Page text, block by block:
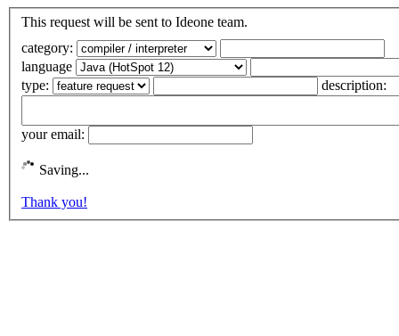
This request will be sent to Ideone team.
category:
language
type:
description:
your email:
Saving...
Thank you!